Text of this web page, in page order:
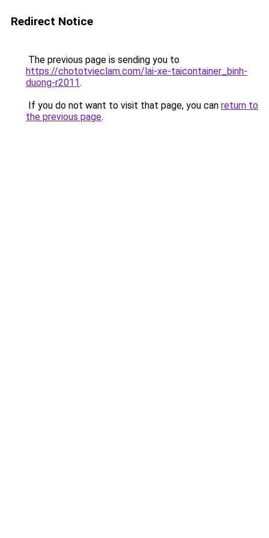
Redirect Notice
The previous page is sending you to
https://chototvieclam.com/lai-xe-taicontainer_binh-
duong-r2011.
If you do not want to visit that page, you can return to
the previous page.